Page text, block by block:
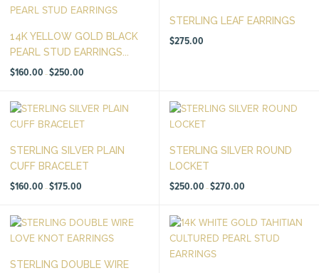
14K YELLOW GOLD BLACK
PEARL STUD EARRINGS...
$160.00 – $250.00
STERLING LEAF EARRINGS
$275.00
STERLING SILVER PLAIN
CUFF BRACELET
$160.00 – $175.00
STERLING SILVER ROUND
LOCKET
$250.00 – $270.00
STERLING DOUBLE WIRE